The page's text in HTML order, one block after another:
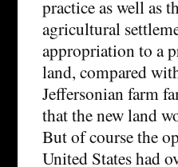
practice as well as
agricultural
appropriation to a
land, compared
Jeffersonian farm
that the new land
But of course the
United States had